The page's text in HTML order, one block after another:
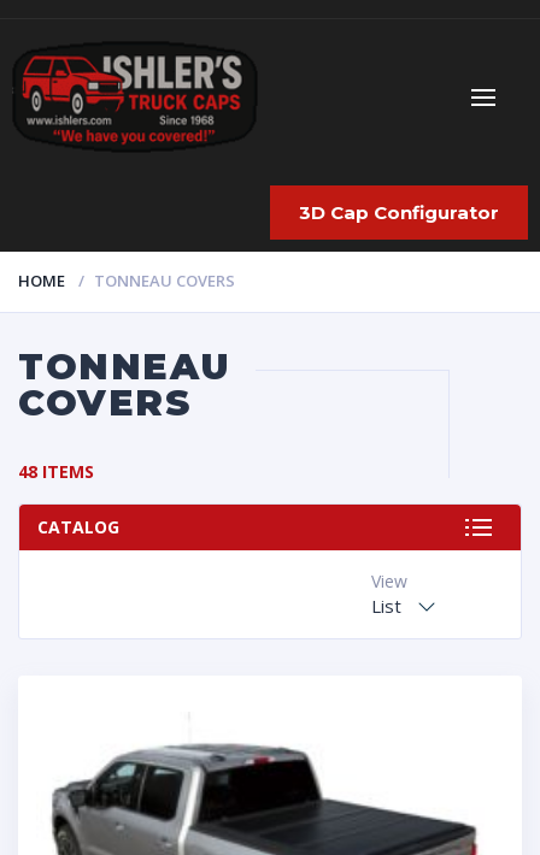
3D Cap Configurator
HOME TONNEAU COVERS
TONNEAU
COVERS
48 ITEMS
CATALOG
View
List